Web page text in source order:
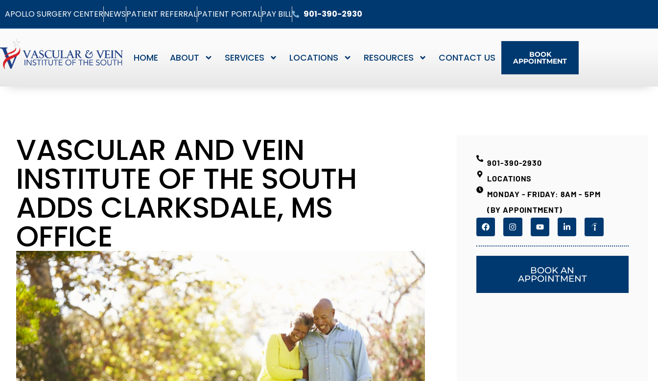
APOLLO SURGERY CENTERNEWSPATIENT REFERRALPATIENT PORTALPAY BILL 901-390-2930
HOME ABOUT SERVICES LOCATIONS RESOURCES CONTACT US BOOK
APPOINTMENT
VASCULAR AND VEIN
INSTITUTE OF THE SOUTH
ADDS CLARKSDALE, MS
OFFICE
901-390-2930
LOCATIONS
MONDAY - FRIDAY: 8AM - 5PM
(BY APPOINTMENT)
BOOK AN
APPOINTMENT